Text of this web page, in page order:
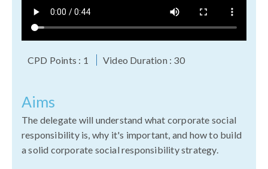
CPD Points : 1 Video Duration : 30
Aims
The delegate will understand what corporate social
responsibility is, why it's important, and how to build
a solid corporate social responsibility strategy.